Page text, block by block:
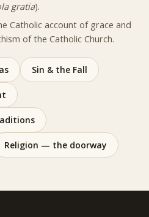
gratia).
Catholic account of grace and
of the Catholic Church.
Sin & the Fall
Religion — the doorway